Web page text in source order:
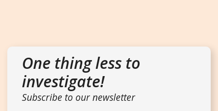
One thing less to
investigate!
Subscribe to our newsletter